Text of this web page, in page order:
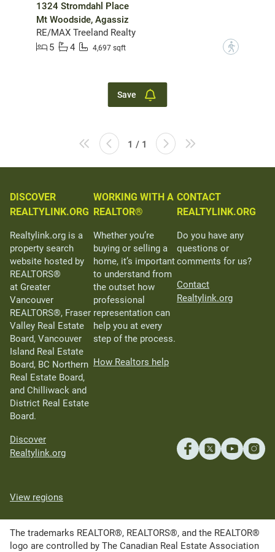
1324 Stromdahl Place
Mt Woodside, Agassiz
RE/MAX Treeland Realty
5
4 4,697 sqft ?
Save
1 / 1
DISCOVER
REALTYLINK.ORG
Realtylink.org is a
property search
website hosted by
REALTORS®
at Greater
Vancouver
REALTORS®, Fraser
Valley Real Estate
Board, Vancouver
Island Real Estate
Board, BC Northern
Real Estate Board,
and Chilliwack and
District Real Estate
Board.
Discover
Realtylink.org
WORKING WITH A
REALTOR®
Whether you’re
buying or selling a
home, it’s important
to understand from
the outset how
professional
representation can
help you at every
step of the process.
How Realtors help
CONTACT
REALTYLINK.ORG
Do you have any
questions or
comments for us?
Contact
Realtylink.org
View regions
The trademarks REALTOR®, REALTORS®, and the REALTOR®
logo are controlled by The Canadian Real Estate Association